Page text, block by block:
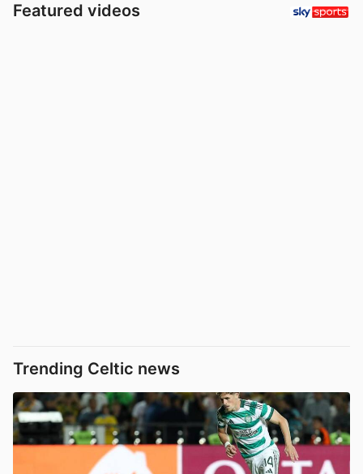
Featured videos
Trending Celtic news